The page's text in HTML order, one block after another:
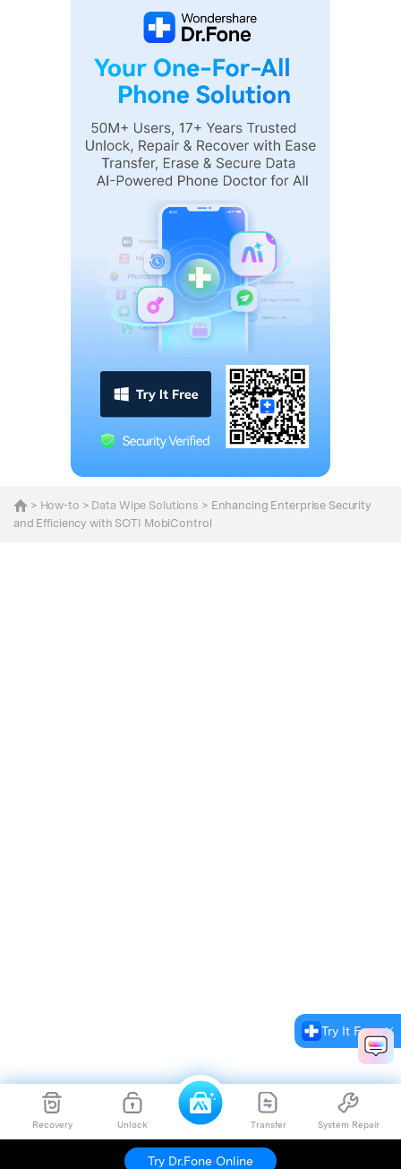
Recovery Unlock Transfer System Repair
Try Dr.Fone Online
> How-to > Data Wipe Solutions > Enhancing Enterprise Security
and Efficiency with SOTI MobiControl
Try It Free